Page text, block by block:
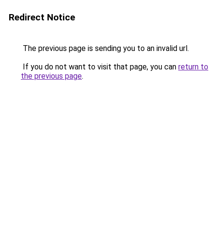
Redirect Notice
The previous page is sending you to an invalid url.
If you do not want to visit that page, you can return to
the previous page.